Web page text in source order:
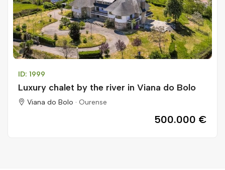
ID: 1999
Luxury chalet by the river in Viana do Bolo
Viana do Bolo · Ourense
500.000 €